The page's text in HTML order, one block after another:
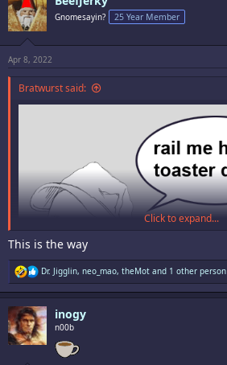
Gnomesayin? 25 Year Member
Apr 8, 2022
Bratwurst said:
Click to expand...
This is the way
R
e
a
c
t
i
o
Dr. Jigglin, neo_mao, theMot and 1 other person
inogy
n00b